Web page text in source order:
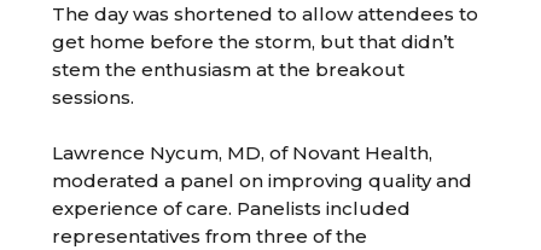
The day was shortened to allow attendees to
get home before the storm, but that didn’t
stem the enthusiasm at the breakout
sessions.
Lawrence Nycum, MD, of Novant Health,
moderated a panel on improving quality and
experience of care. Panelists included
representatives from three of the